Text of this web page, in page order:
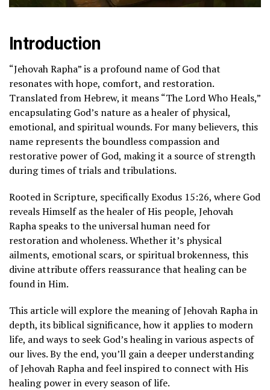
Introduction
“Jehovah Rapha” is a profound name of God that
resonates with hope, comfort, and restoration.
Translated from Hebrew, it means “The Lord Who Heals,”
encapsulating God’s nature as a healer of physical,
emotional, and spiritual wounds. For many believers, this
name represents the boundless compassion and
restorative power of God, making it a source of strength
during times of trials and tribulations.
Rooted in Scripture, specifically Exodus 15:26, where God
reveals Himself as the healer of His people, Jehovah
Rapha speaks to the universal human need for
restoration and wholeness. Whether it’s physical
ailments, emotional scars, or spiritual brokenness, this
divine attribute offers reassurance that healing can be
found in Him.
This article will explore the meaning of Jehovah Rapha in
depth, its biblical significance, how it applies to modern
life, and ways to seek God’s healing in various aspects of
our lives. By the end, you’ll gain a deeper understanding
of Jehovah Rapha and feel inspired to connect with His
healing power in every season of life.